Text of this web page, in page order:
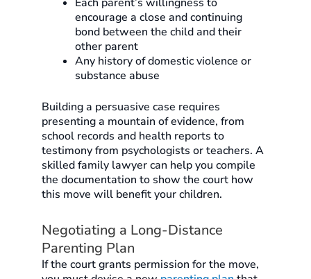
Each parent’s willingness to
encourage a close and continuing
bond between the child and their
other parent
Any history of domestic violence or
substance abuse
Building a persuasive case requires
presenting a mountain of evidence, from
school records and health reports to
testimony from psychologists or teachers. A
skilled family lawyer can help you compile
the documentation to show the court how
this move will benefit your children.
Negotiating a Long-Distance
Parenting Plan
If the court grants permission for the move,